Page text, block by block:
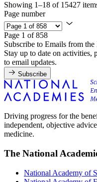
Showing 1–18 of 15427
Page number
Page 1 of 858
Subscribe to Emails from
Stay up to date on activities,
to email updates.
Subscribe
Driving progress for the
independent, objective
medicine.
The National
National Academy of